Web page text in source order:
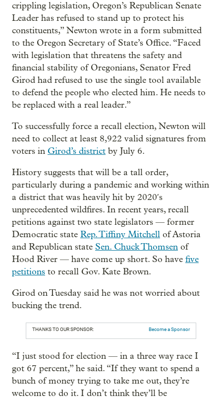
crippling legislation, Oregon’s Republican Senate
Leader has refused to stand up to protect his
constituents,” Newton wrote in a form submitted
to the Oregon Secretary of State’s Office. “Faced
with legislation that threatens the safety and
financial stability of Oregonians, Senator Fred
Girod had refused to use the single tool available
to defend the people who elected him. He needs to
be replaced with a real leader.”
To successfully force a recall election, Newton will
need to collect at least 8,922 valid signatures from
voters in Girod’s district by July 6.
History suggests that will be a tall order,
particularly during a pandemic and working within
a district that was heavily hit by 2020′s
unprecedented wildfires. In recent years, recall
petitions against two state legislators — former
Democratic state Rep. Tiffiny Mitchell of Astoria
and Republican state Sen. Chuck Thomsen of
Hood River — have come up short. So have five
petitions to recall Gov. Kate Brown.
Girod on Tuesday said he was not worried about
bucking the trend.
THANKS TO OUR SPONSOR: Become a Sponsor
“I just stood for election — in a three way race I
got 67 percent,” he said. “If they want to spend a
bunch of money trying to take me out, they’re
welcome to do it. I don’t think they’ll be